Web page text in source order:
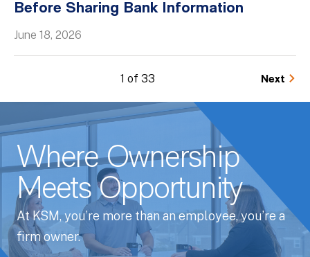
Before Sharing Bank Information
June 18, 2026
1 of 33 Next
Where Ownership
Meets Opportunity
At KSM, you’re more than an employee, you’re a
firm owner.